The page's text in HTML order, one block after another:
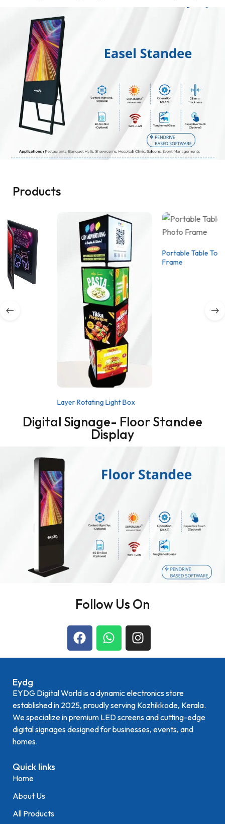
Products
Layer Rotating Light Box
Portable Table Top Photo
Frame
Digital Signage- Floor Standee
Display
Follow Us On
Eydg
EYDG Digital World is a dynamic electronics store
established in 2025, proudly serving Kozhikkode, Kerala.
We specialize in premium LED screens and cutting-edge
digital signages designed for businesses, events, and
homes.
Quick links
Home
About Us
All Products